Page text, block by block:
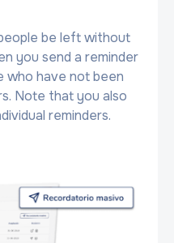
be left without
you send a reminder
who have not been
Note that you also
reminders.